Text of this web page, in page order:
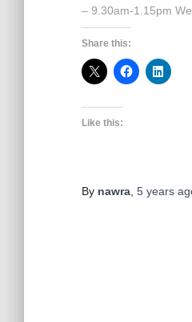
– 9.30am-1.15pm
Share this:
Like this:
By nawra 5 years